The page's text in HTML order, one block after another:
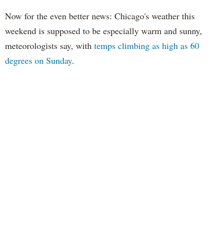
Now for the even better news: Chicago's weather this
weekend is supposed to be especially warm and sunny,
meteorologists say, with temps climbing as high as 60
degrees on Sunday.